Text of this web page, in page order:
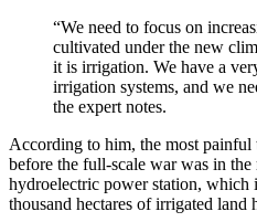
“We need to focus on
cultivated under the new
it is irrigation. We have a
irrigation systems, and we
the expert notes.
According to him, the most painful
before the full-scale war was in
hydroelectric power station, which
thousand hectares of irrigated land